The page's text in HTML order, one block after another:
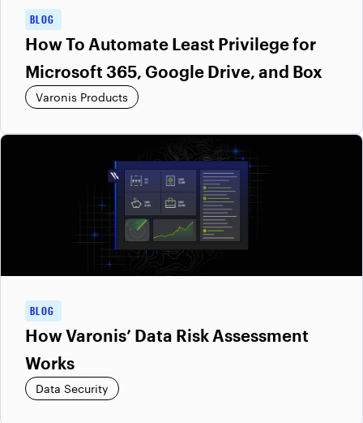
BLOG
How To Automate Least Privilege for
Microsoft 365, Google Drive, and Box
Varonis Products
BLOG
How Varonis’ Data Risk Assessment
Works
Data Security